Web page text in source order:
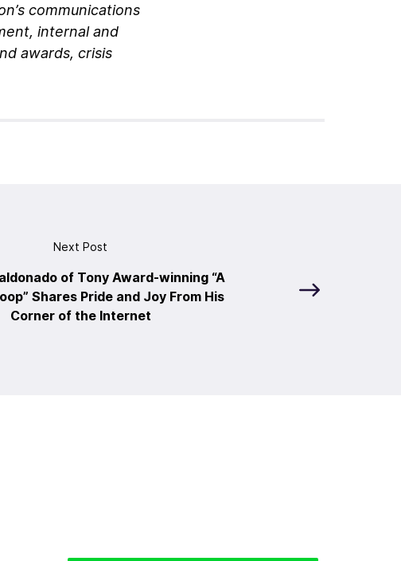
communications
internal and
awards, crisis
Next Post
of Tony Award-winning “A
Shares Pride and Joy From His
Corner of the Internet